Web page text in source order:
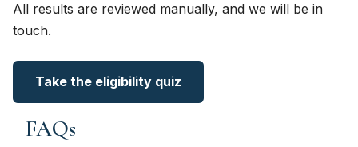
All results are reviewed manually, and we will be in
touch.
Take the eligibility quiz
FAQs